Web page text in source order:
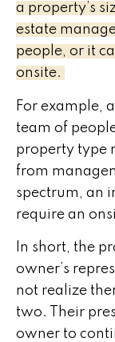
a property’s
estate
people, or it
onsite.
For example,
team of
property type
from
spectrum, an
require an
In short, the
owner’s
not realize
two. Their
owner to